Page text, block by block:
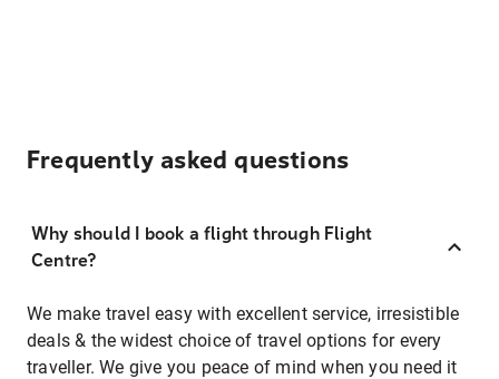
Frequently asked questions
Why should I book a flight through Flight
Centre?
We make travel easy with excellent service, irresistible
deals & the widest choice of travel options for every
traveller. We give you peace of mind when you need it